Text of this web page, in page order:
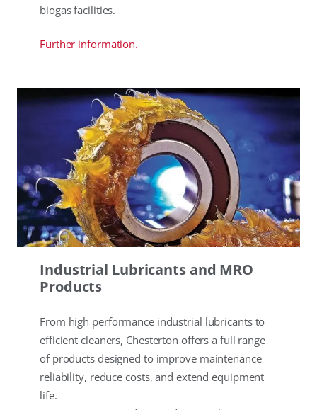
biogas facilities.
Further information.
Industrial Lubricants and MRO
Products
From high performance industrial lubricants to
efficient cleaners, Chesterton offers a full range
of products designed to improve maintenance
reliability, reduce costs, and extend equipment
life.